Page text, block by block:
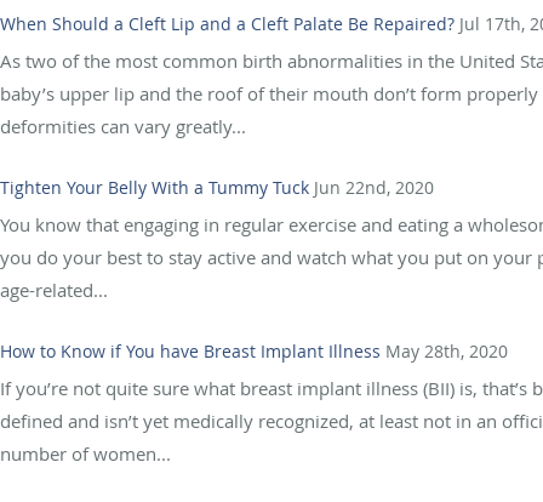
When Should a Cleft Lip and a Cleft Palate Be Repaired? Jul 17th,
As two of the most common birth abnormalities in the United
baby’s upper lip and the roof of their mouth don’t form
deformities can vary greatly...
Tighten Your Belly With a Tummy Tuck Jun 22nd, 2020
You know that engaging in regular exercise and eating a
you do your best to stay active and watch what you put on
age-related...
How to Know if You have Breast Implant Illness May 28th, 2020
If you’re not quite sure what breast implant illness (BII) is,
defined and isn’t yet medically recognized, at least not in an
number of women...